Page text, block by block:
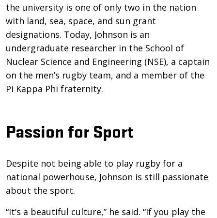
the university is one of only two in the nation
with land, sea, space, and sun grant
designations. Today, Johnson is an
undergraduate researcher in the School of
Nuclear Science and Engineering (NSE), a captain
on the men’s rugby team, and a member of the
Pi Kappa Phi fraternity.
Passion for Sport
Despite not being able to play rugby for a
national powerhouse, Johnson is still passionate
about the sport.
“It’s a beautiful culture,” he said. “If you play the